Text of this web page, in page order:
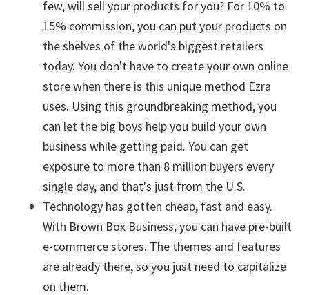
few, will sell your products for you? For 10% to
15% commission, you can put your products on
the shelves of the world's biggest retailers
today. You don't have to create your own online
store when there is this unique method Ezra
uses. Using this groundbreaking method, you
can let the big boys help you build your own
business while getting paid. You can get
exposure to more than 8 million buyers every
single day, and that's just from the U.S.
Technology has gotten cheap, fast and easy.
With Brown Box Business, you can have pre-built
e-commerce stores. The themes and features
are already there, so you just need to capitalize
on them.